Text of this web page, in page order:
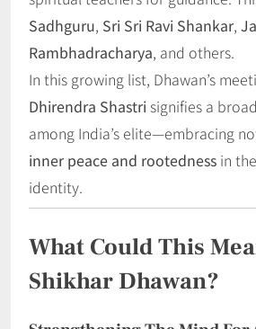
Sadhguru, Sri Sri Ravi Shankar,
Rambhadracharya, and others.
In this growing list, Dhawan’s
Dhirendra Shastri signifies a
among India’s elite—embracing
inner peace and rootedness in
identity.
What Could This
Shikhar Dhawan?